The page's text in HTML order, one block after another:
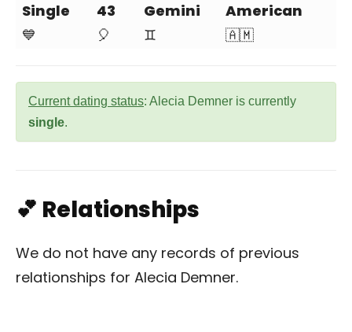
Single
💙
43
🎈
Gemini
♊
American
🇦🇲
Current dating status: Alecia Demner is currently
single.
💕 Relationships
We do not have any records of previous
relationships for Alecia Demner.